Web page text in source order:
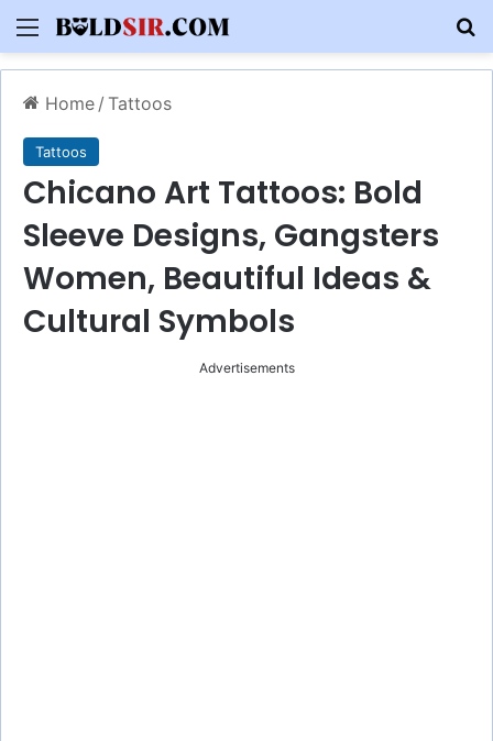
Menu
Home / Tattoos
Tattoos
Chicano Art Tattoos: Bold
Sleeve Designs, Gangsters
Women, Beautiful Ideas &
Cultural Symbols
Advertisements